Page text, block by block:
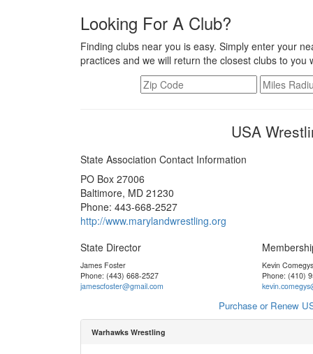
Looking For A Club?
Finding clubs near you is easy. Simply enter your
practices and we will return the closest clubs to
USA
State Association Contact Information
PO Box 27006
Baltimore, MD 21230
Phone: 443-668-2527
http://www.marylandwrestling.org
State Director
James Foster
Phone: (443) 668-2527
jamescfoster@gmail.com
Kevin Comegys
Phone: (410)
Purchase or Renew
Warhawks Wrestling